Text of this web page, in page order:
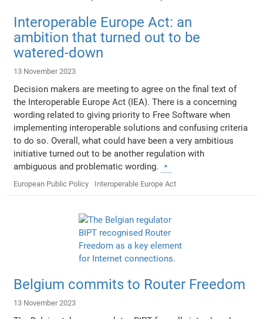
Interoperable Europe Act: an
ambition that turned out to be
watered-down
13 November 2023
Decision makers are meeting to agree on the final text of
the Interoperable Europe Act (IEA). There is a concerning
wording related to giving priority to Free Software when
implementing interoperable solutions and confusing criteria
to do so. Overall, what could have been a very ambitious
initiative turned out to be another regulation with
ambiguous and problematic wording.
European Public Policy Interoperable Europe Act
Belgium commits to Router Freedom
13 November 2023